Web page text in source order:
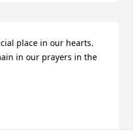
place in our hearts.
in our prayers in the